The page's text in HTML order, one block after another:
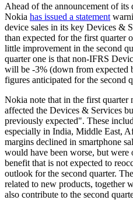
Ahead of the announcement of its
Nokia has issued a statement
device sales in its key Devices &
than expected for the first quarter
little improvement in the second
quarter one is that non-IFRS
will be -3% (down from expected
figures anticipated for the second
Nokia note that in the first quarter
affected the Devices & Services
previously expected". These
especially in India, Middle East,
margins declined in smartphone
would have been worse, but
benefit that is not expected to
outlook for the second quarter.
related to new products, together
also contribute to the second